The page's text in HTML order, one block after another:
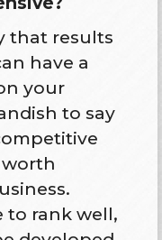
that results
have a
your
to say
worth
to rank well,